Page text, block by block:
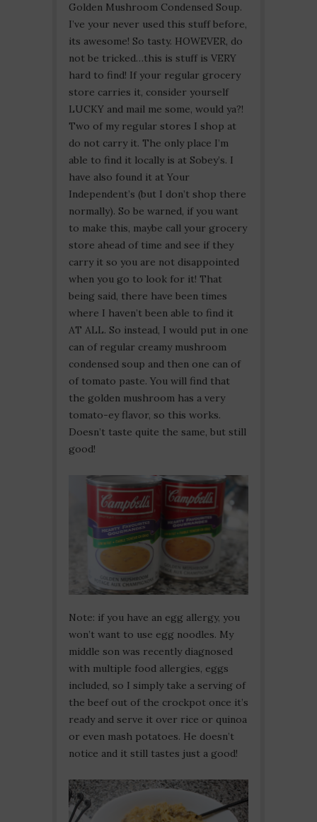
Golden Mushroom Condensed Soup.
I’ve your never used this stuff before,
its awesome! So tasty. HOWEVER, do
not be tricked…this is stuff is VERY
hard to find! If your regular grocery
store carries it, consider yourself
LUCKY and mail me some, would ya?!
Two of my regular stores I shop at
do not carry it. The only place I’m
able to find it locally is at Sobey’s. I
have also found it at Your
Independent’s (but I don’t shop there
normally). So be warned, if you want
to make this, maybe call your grocery
store ahead of time and see if they
carry it so you are not disappointed
when you go to look for it! That
being said, there have been times
where I haven’t been able to find it
AT ALL. So instead, I would put in one
can of regular creamy mushroom
condensed soup and then one can of
of tomato paste. You will find that
the golden mushroom has a very
tomato-ey flavor, so this works.
Doesn’t taste quite the same, but still
good!
Note: if you have an egg allergy, you
won’t want to use egg noodles. My
middle son was recently diagnosed
with multiple food allergies, eggs
included, so I simply take a serving of
the beef out of the crockpot once it’s
ready and serve it over rice or quinoa
or even mash potatoes. He doesn’t
notice and it still tastes just a good!